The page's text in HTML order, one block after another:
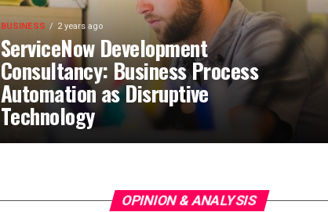
BUSINESS 2 years ago
ServiceNow Development
Consultancy: Business Process
Automation as Disruptive
Technology
OPINION & ANALYSIS